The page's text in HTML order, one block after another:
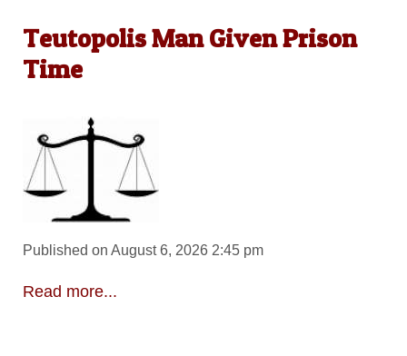
Teutopolis Man Given Prison
Time
Published on August 6, 2026 2:45 pm
Read more...